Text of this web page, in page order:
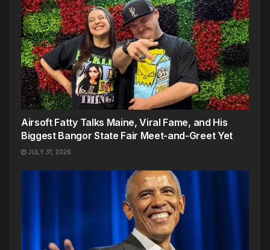
Airsoft Fatty Talks Maine, Viral Fame, and His
Biggest Bangor State Fair Meet-and-Greet Yet
JULY 31, 2026